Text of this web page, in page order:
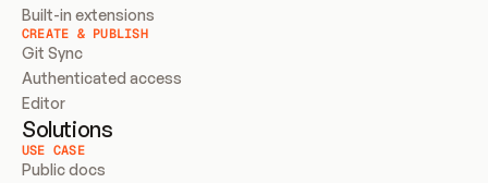
Built-in extensions
CREATE & PUBLISH
Git Sync
Authenticated access
Editor
Solutions
USE CASE
Public docs